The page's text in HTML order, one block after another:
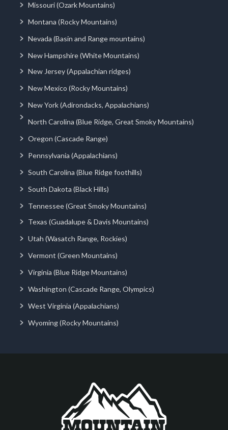
Missouri (Ozark Mountains)
Montana (Rocky Mountains)
Nevada (Basin and Range mountains)
New Hampshire (White Mountains)
New Jersey (Appalachian ridges)
New Mexico (Rocky Mountains)
New York (Adirondacks, Appalachians)
North Carolina (Blue Ridge, Great Smoky Mountains)
Oregon (Cascade Range)
Pennsylvania (Appalachians)
South Carolina (Blue Ridge foothills)
South Dakota (Black Hills)
Tennessee (Great Smoky Mountains)
Texas (Guadalupe & Davis Mountains)
Utah (Wasatch Range, Rockies)
Vermont (Green Mountains)
Virginia (Blue Ridge Mountains)
Washington (Cascade Range, Olympics)
West Virginia (Appalachians)
Wyoming (Rocky Mountains)